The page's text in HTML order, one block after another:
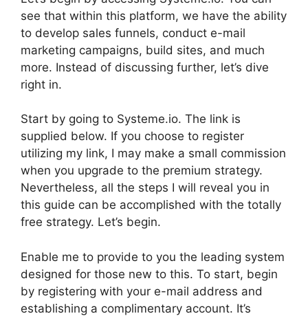
see that within this platform, we have the ability
to develop sales funnels, conduct e-mail
marketing campaigns, build sites, and much
more. Instead of discussing further, let’s dive
right in.
Start by going to Systeme.io. The link is
supplied below. If you choose to register
utilizing my link, I may make a small commission
when you upgrade to the premium strategy.
Nevertheless, all the steps I will reveal you in
this guide can be accomplished with the totally
free strategy. Let’s begin.
Enable me to provide to you the leading system
designed for those new to this. To start, begin
by registering with your e-mail address and
establishing a complimentary account. It’s